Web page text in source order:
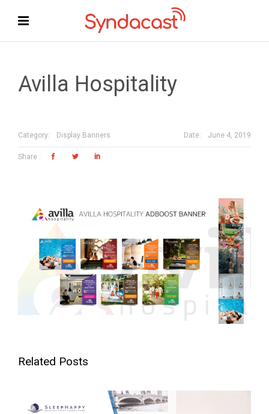
Avilla Hospitality
Category: Display Banners Date: June 4, 2019
Related Posts